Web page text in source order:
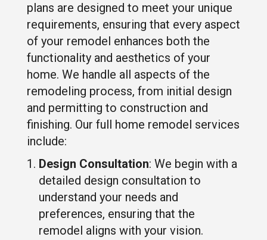
plans are designed to meet your unique
requirements, ensuring that every aspect
of your remodel enhances both the
functionality and aesthetics of your
home. We handle all aspects of the
remodeling process, from initial design
and permitting to construction and
finishing. Our full home remodel services
include:
Design Consultation: We begin with a
detailed design consultation to
understand your needs and
preferences, ensuring that the
remodel aligns with your vision.